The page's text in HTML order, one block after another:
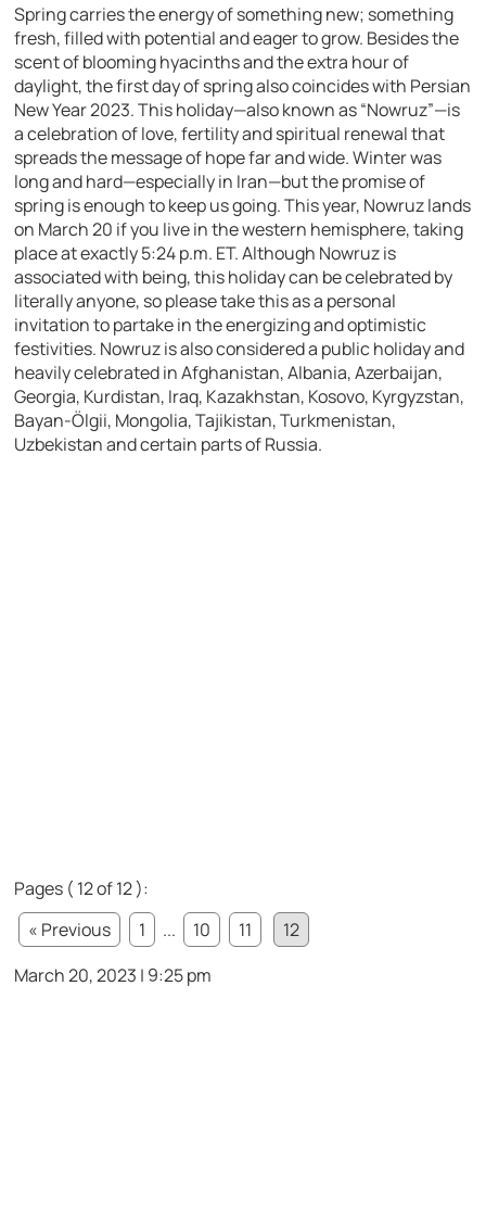
Spring carries the energy of something new; something
fresh, filled with potential and eager to grow. Besides the
scent of blooming hyacinths and the extra hour of
daylight, the first day of spring also coincides with Persian
New Year 2023. This holiday—also known as “Nowruz”—is
a celebration of love, fertility and spiritual renewal that
spreads the message of hope far and wide. Winter was
long and hard—especially in Iran—but the promise of
spring is enough to keep us going. This year, Nowruz lands
on March 20 if you live in the western hemisphere, taking
place at exactly 5:24 p.m. ET. Although Nowruz is
associated with being, this holiday can be celebrated by
literally anyone, so please take this as a personal
invitation to partake in the energizing and optimistic
festivities. Nowruz is also considered a public holiday and
heavily celebrated in Afghanistan, Albania, Azerbaijan,
Georgia, Kurdistan, Iraq, Kazakhstan, Kosovo, Kyrgyzstan,
Bayan-Ölgii, Mongolia, Tajikistan, Turkmenistan,
Uzbekistan and certain parts of Russia.
Pages ( 12 of 12 ):
« Previous
1 ... 10 11
12
March 20, 2023 | 9:25 pm